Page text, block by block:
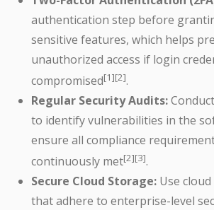
authentication step before
sensitive features, which helps
unauthorized access if login
compromised[1][2].
Regular Security Audits:
to identify vulnerabilities in the
ensure all compliance
continuously met[2][3].
Secure Cloud Storage: Use
that adhere to enterprise-level